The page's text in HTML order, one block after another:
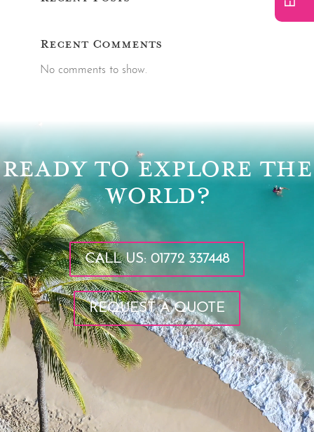
Recent Comments
No comments to show.
Video
Player
READY TO EXPLORE THE
WORLD?
CALL US: 01772 337448
REQUEST A QUOTE